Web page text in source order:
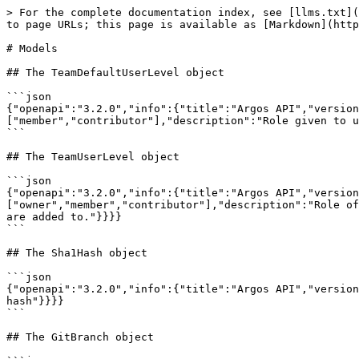
> For the complete documentation index, see [llms.txt](https://argos-ci.com/docs/llms.txt). Markdown versions of documentation pages are available by appending `.md` to page URLs; this page is available as [Markdown](https://argos-ci.com/docs/api-reference/reference/models.md).

# Models

## The TeamDefaultUserLevel object

```json
{"openapi":"3.2.0","info":{"title":"Argos API","version":"2.0.0"},"components":{"schemas":{"TeamDefaultUserLevel":{"type":"string","enum":["member","contributor"],"description":"Role given to users that join a team through its invite link or a verified email domain."}}}}
```

## The TeamUserLevel object

```json
{"openapi":"3.2.0","info":{"title":"Argos API","version":"2.0.0"},"components":{"schemas":{"TeamUserLevel":{"type":"string","enum":["owner","member","contributor"],"description":"Role of a user on a team. Owners administer the team, members see every project, contributors only the projects they are added to."}}}}
```

## The Sha1Hash object

```json
{"openapi":"3.2.0","info":{"title":"Argos API","version":"2.0.0"},"components":{"schemas":{"Sha1Hash":{"type":"string","pattern":"^[0-9a-f]{40}$","description":"SHA1 hash"}}}}
```

## The GitBranch object

```json
{"openapi":"3.2.0","info":{"title":"Argos API","version":"2.0.0"},"components":{"schemas":{"GitBranch":{"type":"string","minLength":1}}}}
```

## The Sha256Hash object

```json
{"openapi":"3.2.0","info":{"title":"Argos API","version":"2.0.0"},"components":{"schemas":{"Sha256Hash":{"type":"string","pattern":"^[A-Fa-f0-9]{64}$","description":"SHA256 hash"}}}}
```

## The ScreenshotUploadRequest object

```json
{"openapi":"3.2.0","info":{"title":"Argos API","version":"2.0.0"},"components":{"schemas":{"ScreenshotUploadRequest":{"type":"object","properties":{"key":{"$ref":"#/components/schemas/Sha256Hash"},"contentType":{"description":"Content type of the snapshot file","type":"string"}},"required":["key","contentType"],"description":"Screenshot file to upload"},"Sha256Hash":{"type":"string","pattern":"^[A-Fa-f0-9]{64}$","description":"SHA256 hash"}}}}
```

## The BuildId object

```json
{"openapi":"3.2.0","info":{"title":"Argos API","version":"2.0.0"},"components":{"schemas":{"BuildId":{"type":"string","description":"A unique identifier for the build"}}}}
```

## The ScreenshotInput object

```json
{"openapi":"3.2.0","info":{"title":"Argos API","version":"2.0.0"},"components":{"schemas":{"ScreenshotInput":{"type":"object","properties":{"key":{"type":"string","pattern":"^[A-Fa-f0-9]{64}$"},"name":{"type":"string"},"baseName":{"description":"Name(s) to compare this screenshot against, instead of its own name. An array is tried in order: the first name that exists in the baseline wins, which lets a new screenshot fall back to an existing one.","anyOf":[{"anyOf":[{"type":"string"},{"minItems":1,"type":"array","items":{"type":"string"}}]},{"type":"null"}]},"parentName":{"anyOf":[{"type":"string"},{"type":"null"}]},"metadata":{"anyOf":[{"type":"object","properties":{"$schema":{"description":"Ignored. Can be set to get completions, validations and documentation in some editors.","type":"string"},"url":{"description":"The URL of the page that was